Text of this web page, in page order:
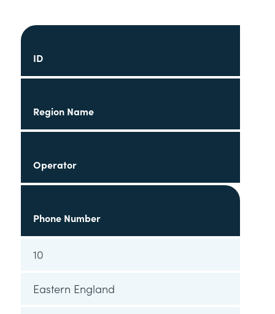
ID
Region Name
Operator
Phone Number
10
Eastern England